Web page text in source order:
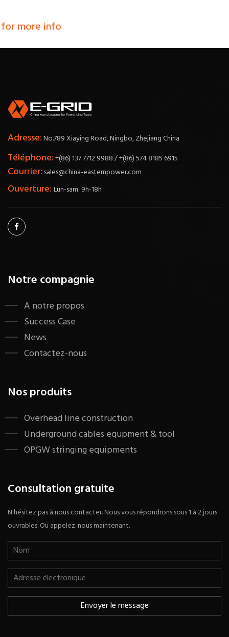
more info
Adresse:No.789 Xiaying Road, Ningbo, Zhejiang China
Téléphone:+(86) 137 7712 9988 / +(86) 574 8185 6915
Courrier: sales@china-easternpower.com
Ouverture: Lun-sam: 9h-18h
Notre compagnie
A notre propos
Success Case
News
Contactez-nous
Nos produits
​Overhead line construction
Underground cables equpment & tool
OPGW stringing equipments
Consultation gratuite
N'hésitez pas à nous contacter. Nous vous répondrons sous 1 à 2 jours
ouvrables. Ou appelez-nous maintenant.